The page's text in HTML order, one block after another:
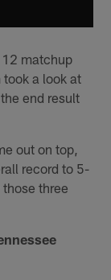
12 matchup
a look at
end result
out on top,
record to 5-
three